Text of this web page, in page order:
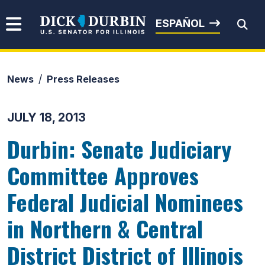
Senator Dick Durbin
ESPAÑOL
News Press Releases
JULY 18, 2013
Durbin: Senate Judiciary
Committee Approves
Federal Judicial Nominees
in Northern & Central
District District of Illinois